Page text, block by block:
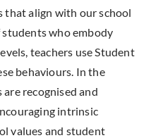
that align with our school
who embody
teachers use Student
behaviours. In the
recognised and
intrinsic
values and student